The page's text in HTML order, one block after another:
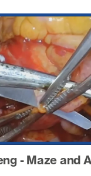
- Maze and